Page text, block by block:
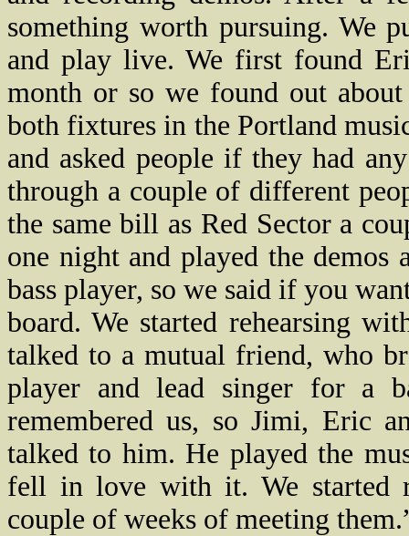
something worth pursuing. We
and play live. We first found
month or so we found out
both fixtures in the Portland
and asked people if they had
through a couple of different
the same bill as Red Sector a
one night and played the demos
bass player, so we said if you
board. We started rehearsing
talked to a mutual friend, who
player and lead singer for a
remembered us, so Jimi, Eric
talked to him. He played the
fell in love with it. We started
couple of weeks of meeting